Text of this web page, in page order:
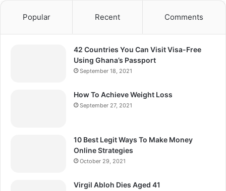
Popular Recent Comments
42 Countries You Can Visit Visa-Free
Using Ghana’s Passport
September 18, 2021
How To Achieve Weight Loss
September 27, 2021
10 Best Legit Ways To Make Money
Online Strategies
October 29, 2021
Virgil Abloh Dies Aged 41